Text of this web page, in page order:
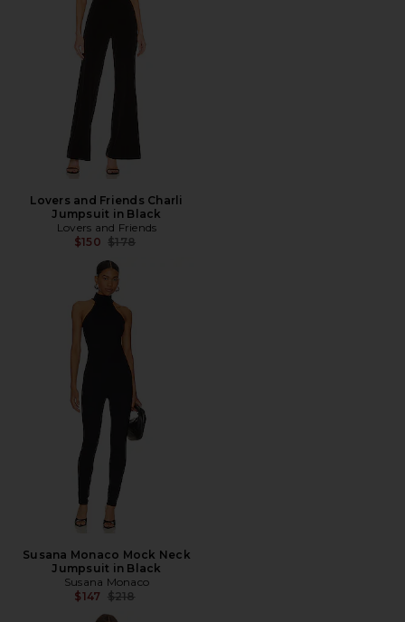
Lovers and Friends Charli
Jumpsuit in Black
Lovers and Friends
$150 Previous price:
$178
Susana Monaco Mock Neck
Jumpsuit in Black
Susana Monaco
$147 Previous price:
$218